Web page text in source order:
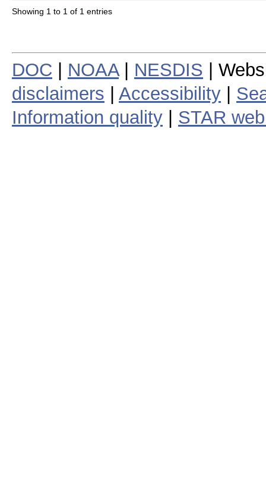
Showing 1 to 1 of 1 entries
DOC NOAA| NESDIS |
disclaimers
Accessibility
Information quality
STAR